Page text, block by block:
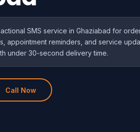
SMS service in Ghaziabad for
appointment reminders, and service
under 30-second delivery time.
Call Now